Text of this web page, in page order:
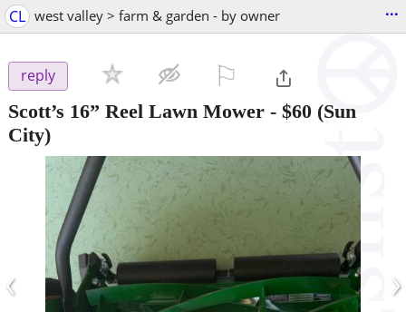
CL west valley > farm & garden - by owner ...
reply
Scott’s 16” Reel Lawn Mower - $60 (Sun
City)
‹ ›